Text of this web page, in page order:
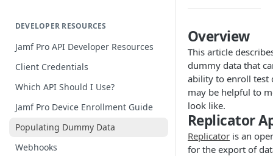
DEVELOPER RESOURCES
Jamf Pro API Developer Resources
Client Credentials
Which API Should I Use?
Jamf Pro Device Enrollment Guide
Populating Dummy Data
Webhooks
Overview
This article
dummy data that
ability to enroll test
may be helpful to
look like.
Replicator
Replicator is an
for the export of